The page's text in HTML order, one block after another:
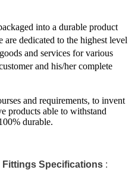
into a durable product
are dedicated to the highest level
and services for various
and his/her complete
and requirements, to invent
products able to withstand
durable.
Fittings Specifications :